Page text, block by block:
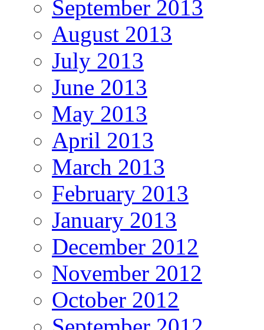
September 2013
August 2013
July 2013
June 2013
May 2013
April 2013
March 2013
February 2013
January 2013
December 2012
November 2012
October 2012